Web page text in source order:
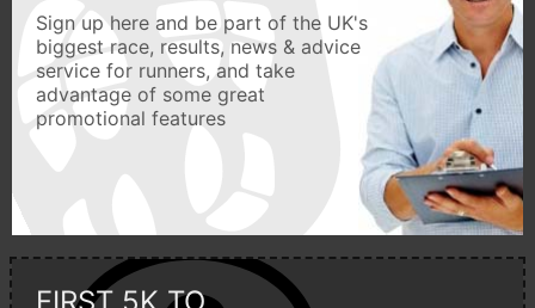
Sign up here and be part of the UK's
biggest race, results, news & advice
service for runners, and take
advantage of some great
promotional features